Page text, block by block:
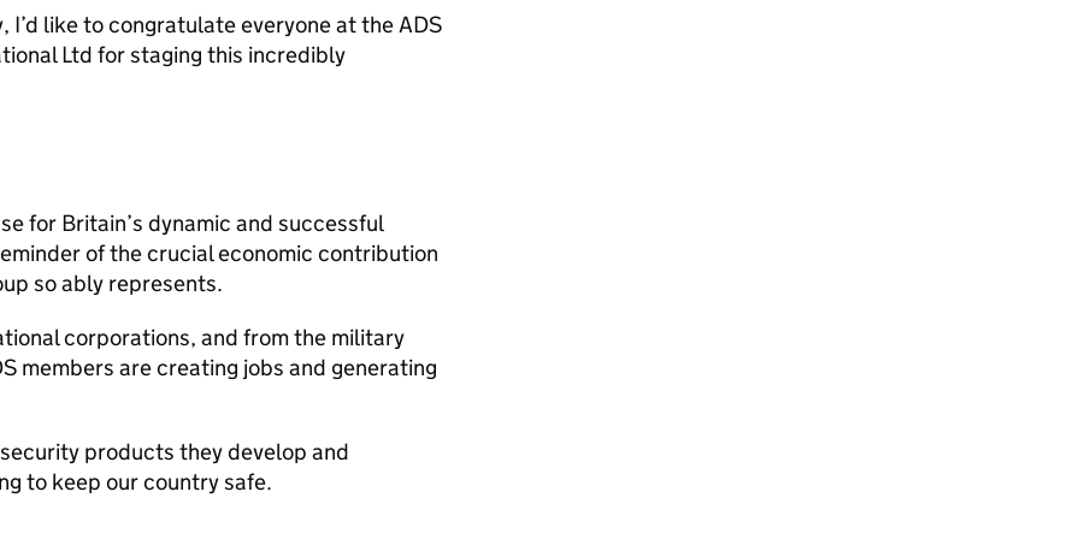
I’d like to congratulate everyone at theADS
Ltd for staging this incredibly
for Britain’s dynamic and successful
of the crucial economic contribution
so ably represents.
corporations, and from the military
members are creating jobs and generating
products they develop and
to keep our country safe.